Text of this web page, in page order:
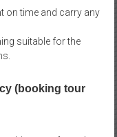
on time and carry any
suitable for the
(booking tour